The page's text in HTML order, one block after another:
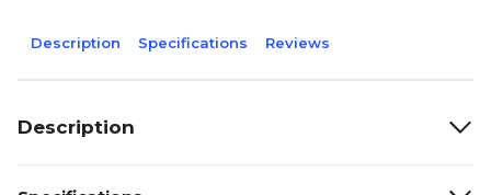
Description Specifications Reviews
Description